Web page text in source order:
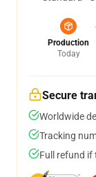
Production
Today
Secure
Worldwide
Tracking
Full refund if